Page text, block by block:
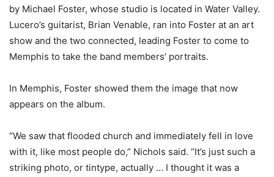
by Michael Foster, whose studio is located in Water Valley.
Lucero’s guitarist, Brian Venable, ran into Foster at an art
show and the two connected, leading Foster to come to
Memphis to take the band members’ portraits.
In Memphis, Foster showed them the image that now
appears on the album.
“We saw that flooded church and immediately fell in love
with it, like most people do,” Nichols said. “It’s just such a
striking photo, or tintype, actually … I thought it was a